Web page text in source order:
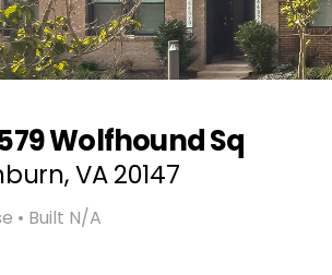
Wolfhound Sq
VA 20147
• Built N/A